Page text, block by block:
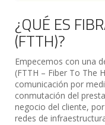
¿QUÉ ES
(FTTH)?
Empecemos con una
(FTTH – Fiber To The
comunicación por
conmutación del
negocio del cliente,
redes de